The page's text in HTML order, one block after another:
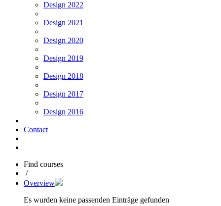
Design 2022
Design 2021
Design 2020
Design 2019
Design 2018
Design 2017
Design 2016
Contact
Find courses
/
Overview
Es wurden keine passenden Einträge gefunden